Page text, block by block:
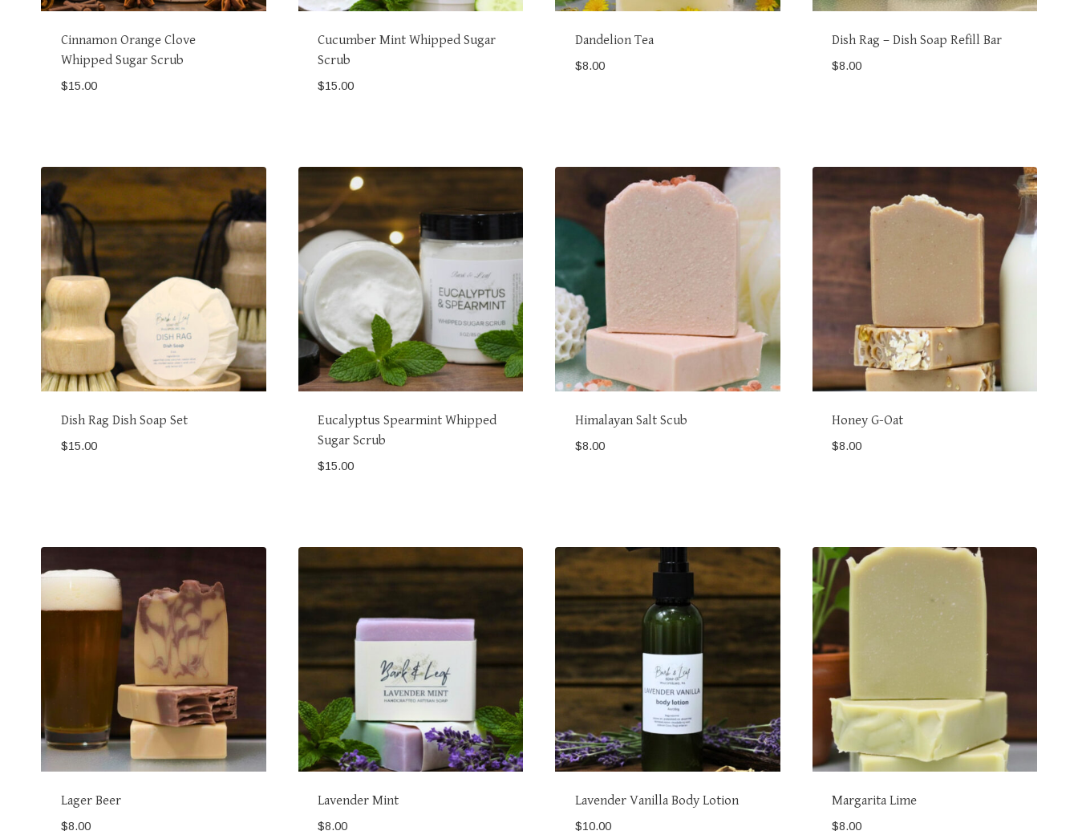
Cinnamon Orange Clove
Whipped Sugar Scrub
$15.00
Cucumber Mint Whipped Sugar
Scrub
$15.00
Dandelion Tea
$8.00
Dish Rag – Dish Soap Refill Bar
$8.00
Dish Rag Dish Soap Set
$15.00
Eucalyptus Spearmint Whipped
Sugar Scrub
$15.00
Himalayan Salt Scub
$8.00
Honey G-Oat
$8.00
Lager Beer
$8.00
Lavender Mint
$8.00
Lavender Vanilla Body Lotion
$10.00
Margarita Lime
$8.00